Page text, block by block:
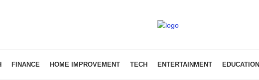
FINANCE HOME IMPROVEMENT TECH ENTERTAINMENT EDUCATION